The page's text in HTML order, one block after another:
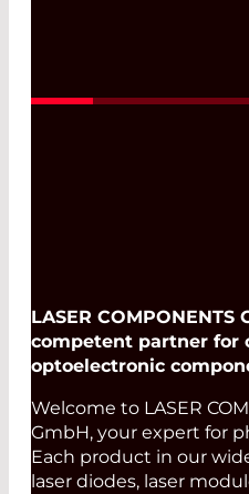
LASER COMPONENTS
competent partner for
optoelectronic
Welcome to LASER
GmbH, your expert for
Each product in our
laser diodes, laser